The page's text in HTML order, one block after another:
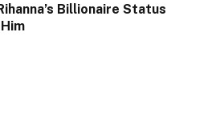
Billionaire Status